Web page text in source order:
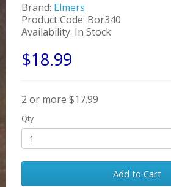
Brand: Elmers
Product Code: Bor340
Availability: In Stock
$18.99
2 or more $17.99
Qty
Add to Cart